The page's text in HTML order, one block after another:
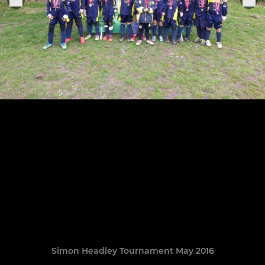
Simon Headley Tournament May 2016